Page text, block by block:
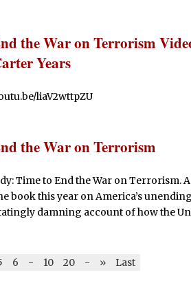
the War on Terrorism
Years
liaV2wttpZU
the War on Terrorism
Time to End the War on Terrorism.
book this year on America’s unending
damning account of how the
6 - 10 20 - » Last